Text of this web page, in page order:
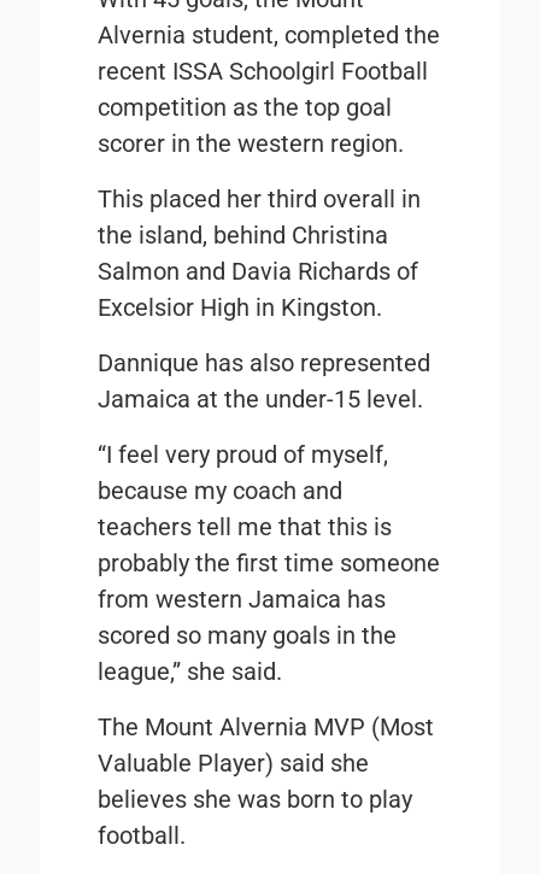
Alvernia student, completed the
recent ISSA Schoolgirl Football
competition as the top goal
scorer in the western region.
This placed her third overall in
the island, behind Christina
Salmon and Davia Richards of
Excelsior High in Kingston.
Dannique has also represented
Jamaica at the under-15 level.
“I feel very proud of myself,
because my coach and
teachers tell me that this is
probably the first time someone
from western Jamaica has
scored so many goals in the
league,” she said.
The Mount Alvernia MVP (Most
Valuable Player) said she
believes she was born to play
football.